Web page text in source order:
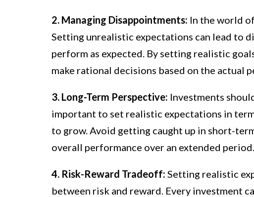
2. Managing Disappointments: In the world
Setting unrealistic expectations can lead to
perform as expected. By setting realistic
make rational decisions based on the actual
3. Long-Term Perspective: Investments
important to set realistic expectations in
to grow. Avoid getting caught up in short-
overall performance over an extended period.
4. Risk-Reward Tradeoff: Setting realistic
between risk and reward. Every investment